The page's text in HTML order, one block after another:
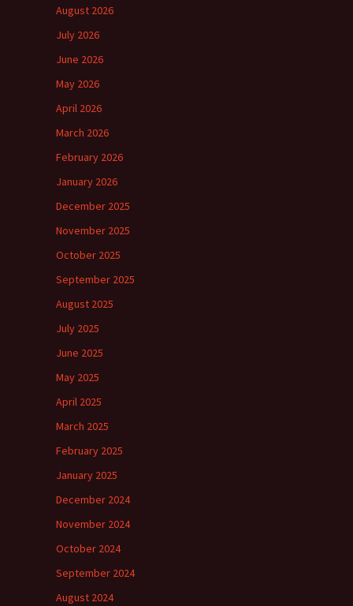
August 2026
July 2026
June 2026
May 2026
April 2026
March 2026
February 2026
January 2026
December 2025
November 2025
October 2025
September 2025
August 2025
July 2025
June 2025
May 2025
April 2025
March 2025
February 2025
January 2025
December 2024
November 2024
October 2024
September 2024
August 2024